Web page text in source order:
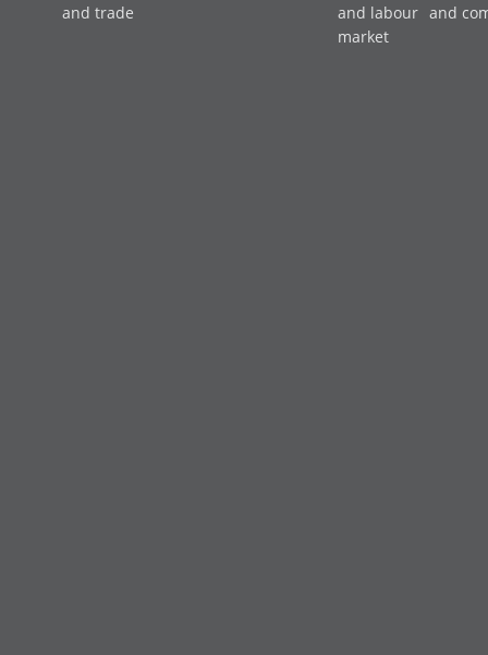
and trade
and labour
market
and